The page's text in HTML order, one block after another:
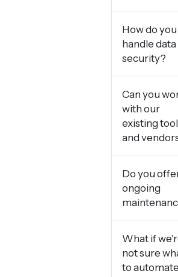
How do you
handle data
security?
Can you
with our
existing
and
Do you
ongoing
What if
not sure
to automate